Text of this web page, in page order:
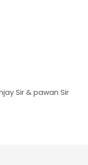
Sir & pawan Sir